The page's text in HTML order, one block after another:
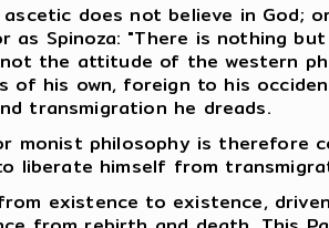
does not believe in God;
as Spinoza: "There is nothing
the attitude of the western
of his own, foreign to his
transmigration he dreads.
monist philosophy is therefore
liberate himself from
existence to existence,